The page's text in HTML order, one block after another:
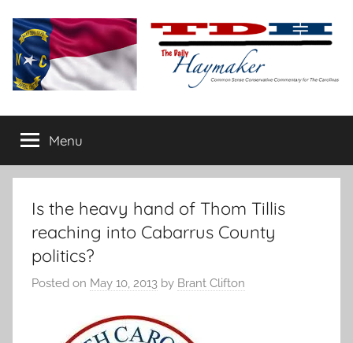
content
The
Daily
Haymaker
conservative
commentary
Menu
Is the heavy hand of Thom Tillis
reaching into Cabarrus County
politics?
Posted on May 10, 2013 by Brant Clifton